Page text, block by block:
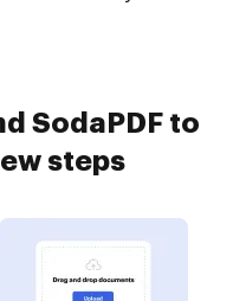
SodaPDF to
steps